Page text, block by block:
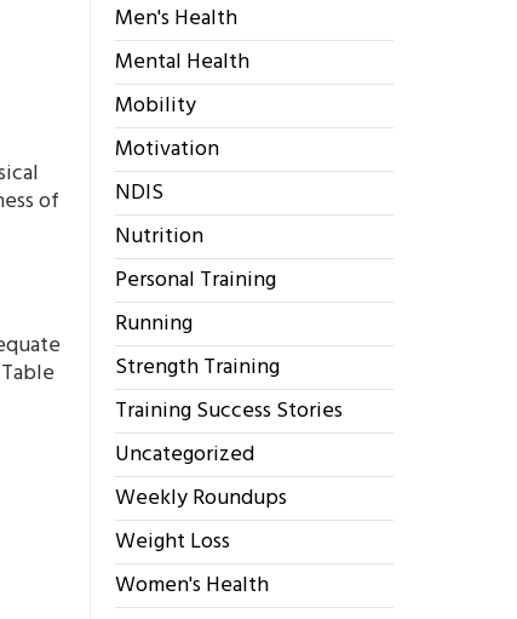
of
Men's Health
Mental Health
Mobility
Motivation
NDIS
Nutrition
Personal Training
Running
Strength Training
Training Success Stories
Uncategorized
Weekly Roundups
Weight Loss
Women's Health